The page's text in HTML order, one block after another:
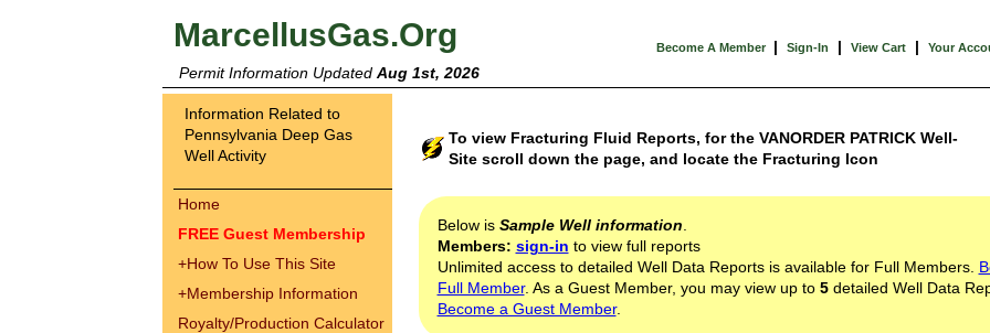
MarcellusGas.Org Become A Member | Sign-In | View Cart | Your
Permit Information Updated Aug 1st, 2026
Information Related to
Pennsylvania Deep Gas
Well Activity
Home
FREE Guest Membership
+How To Use This Site
+Membership Information
Royalty/Production Calculator
To view Fracturing Fluid Reports, for the VANORDER PATRICK Well-
Site scroll down the page, and locate the Fracturing Icon
Below is Sample Well information
Members: sign-in to view full reports
Unlimited access to detailed Well Data Reports is available for Full Members.
Full Member. As a Guest Member, you may view up to 5detailed Well Data
Become a Guest Member.